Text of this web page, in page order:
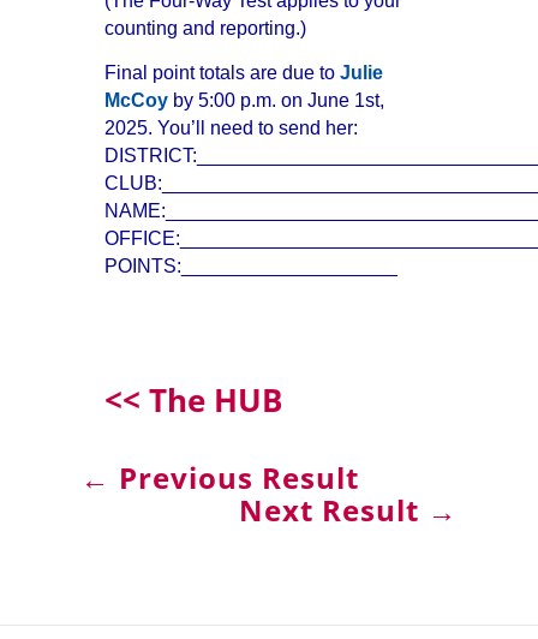
counting and reporting.)
Final point totals are due to Julie
McCoy by 5:00 p.m. on June 1st,
2025. You’ll need to send her:
POINTS:____________________
<< The HUB
← Previous Result
Next Result →